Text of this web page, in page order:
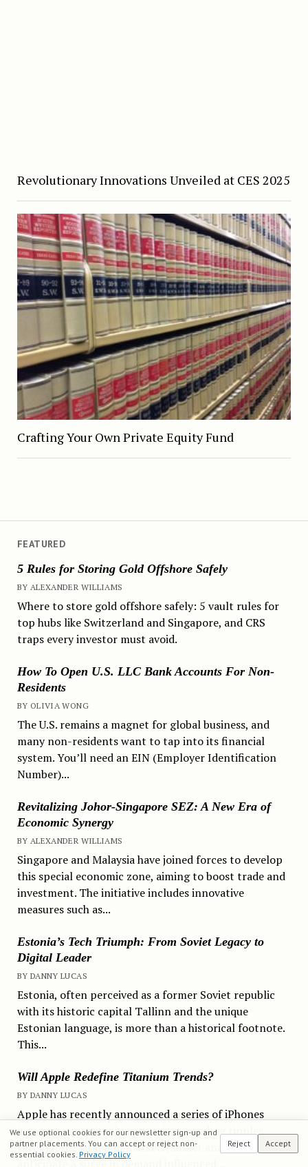
FEATURED
5 Rules for Storing Gold Offshore Safely
BY ALEXANDER WILLIAMS
Where to store gold offshore safely: 5 vault rules for
top hubs like Switzerland and Singapore, and CRS
traps every investor must avoid.
How To Open U.S. LLC Bank Accounts For Non-
Residents
BY OLIVIA WONG
The U.S. remains a magnet for global business, and
many non-residents want to tap into its financial
system. You’ll need an EIN (Employer Identification
Number)...
Revitalizing Johor-Singapore SEZ: A New Era of
Economic Synergy
BY ALEXANDER WILLIAMS
Singapore and Malaysia have joined forces to develop
this special economic zone, aiming to boost trade and
investment. The initiative includes innovative
measures such as...
Estonia’s Tech Triumph: From Soviet Legacy to
Digital Leader
BY DANNY LUCAS
Estonia, often perceived as a former Soviet republic
with its historic capital Tallinn and the unique
Estonian language, is more than a historical footnote.
This...
Will Apple Redefine Titanium Trends?
BY DANNY LUCAS
Apple has recently announced a series of iPhones
incorporating titanium exteriors, sending ripples
through the titanium market. Market analysts
anticipate a surge in demand influenced...
Revolutionary Innovations Unveiled at CES 2025
Crafting Your Own Private Equity Fund
We use optional cookies for our newsletter sign-up and
partner placements. You can accept or reject non-
essential cookies. Privacy Policy
Reject Accept